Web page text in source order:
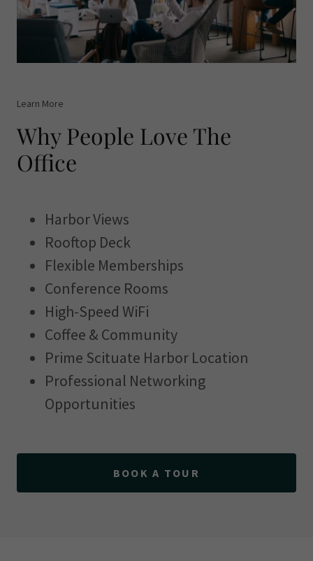
Learn More
Why People Love The
Office
Harbor Views
Rooftop Deck
Flexible Memberships
Conference Rooms
High-Speed WiFi
Coffee & Community
Prime Scituate Harbor Location
Professional Networking
Opportunities
BOOK A TOUR